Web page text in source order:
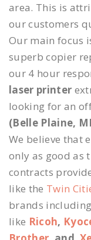
area. This is
our customers
Our main focus
superb copier
our 4 hour
laser printer
looking for an
(Belle Plaine,
We believe that
only as good as
contracts
like the Twin
brands
like Ricoh,